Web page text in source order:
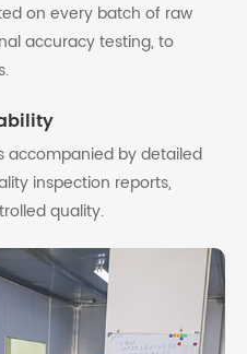
on every batch of raw
accuracy testing, to
accompanied by detailed
inspection reports,
quality.